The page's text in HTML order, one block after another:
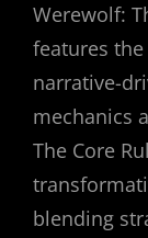
Werewolf:
features
narrative-
mechanics
The Core
blending